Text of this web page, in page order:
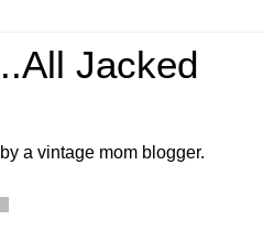
Jacked
a vintage mom blogger.